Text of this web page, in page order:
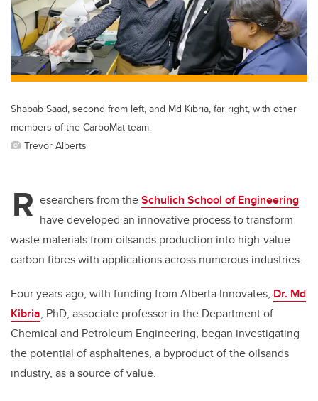
o
o
k
n
Shabab Saad, second from left, and Md Kibria, far right, with other
members of the CarboMat team.
Trevor Alberts
R esearchers from theSchulich School of Engineering
have developed an innovative process to transform
waste materials from oilsands production into high-value
carbon fibres with applications across numerous industries.
Four years ago, with funding from Alberta Innovates, Dr. Md
Kibria, PhD, associate professor in the Department of
Chemical and Petroleum Engineering, began investigating
the potential of asphaltenes, a byproduct of the oilsands
industry, as a source of value.